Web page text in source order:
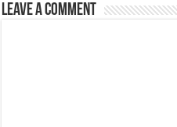
Leave a Comment